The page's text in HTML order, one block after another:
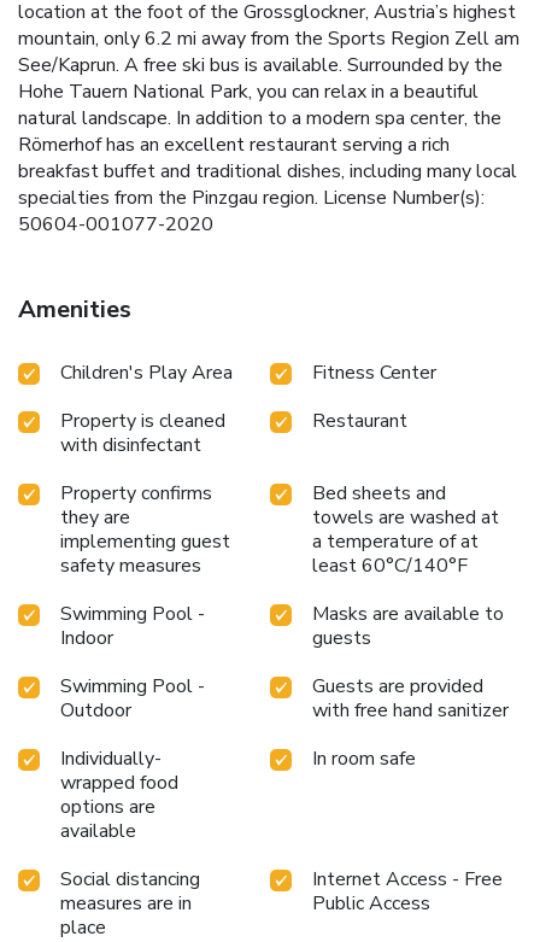
location at the foot of the Grossglockner, Austria’s highest
mountain, only 6.2 mi away from the Sports Region Zell am
See/Kaprun. A free ski bus is available. Surrounded by the
Hohe Tauern National Park, you can relax in a beautiful
natural landscape. In addition to a modern spa center, the
Römerhof has an excellent restaurant serving a rich
breakfast buffet and traditional dishes, including many local
specialties from the Pinzgau region. License Number(s):
50604-001077-2020
Amenities
Children's Play Area
Fitness Center
Property is cleaned
with disinfectant
Restaurant
Property confirms
they are
implementing guest
safety measures
Bed sheets and
towels are washed at
a temperature of at
least 60°C/140°F
Swimming Pool -
Indoor
Masks are available to
guests
Swimming Pool -
Outdoor
Guests are provided
with free hand sanitizer
Individually-
wrapped food
options are
available
In room safe
Social distancing
measures are in
place
Internet Access - Free
Public Access